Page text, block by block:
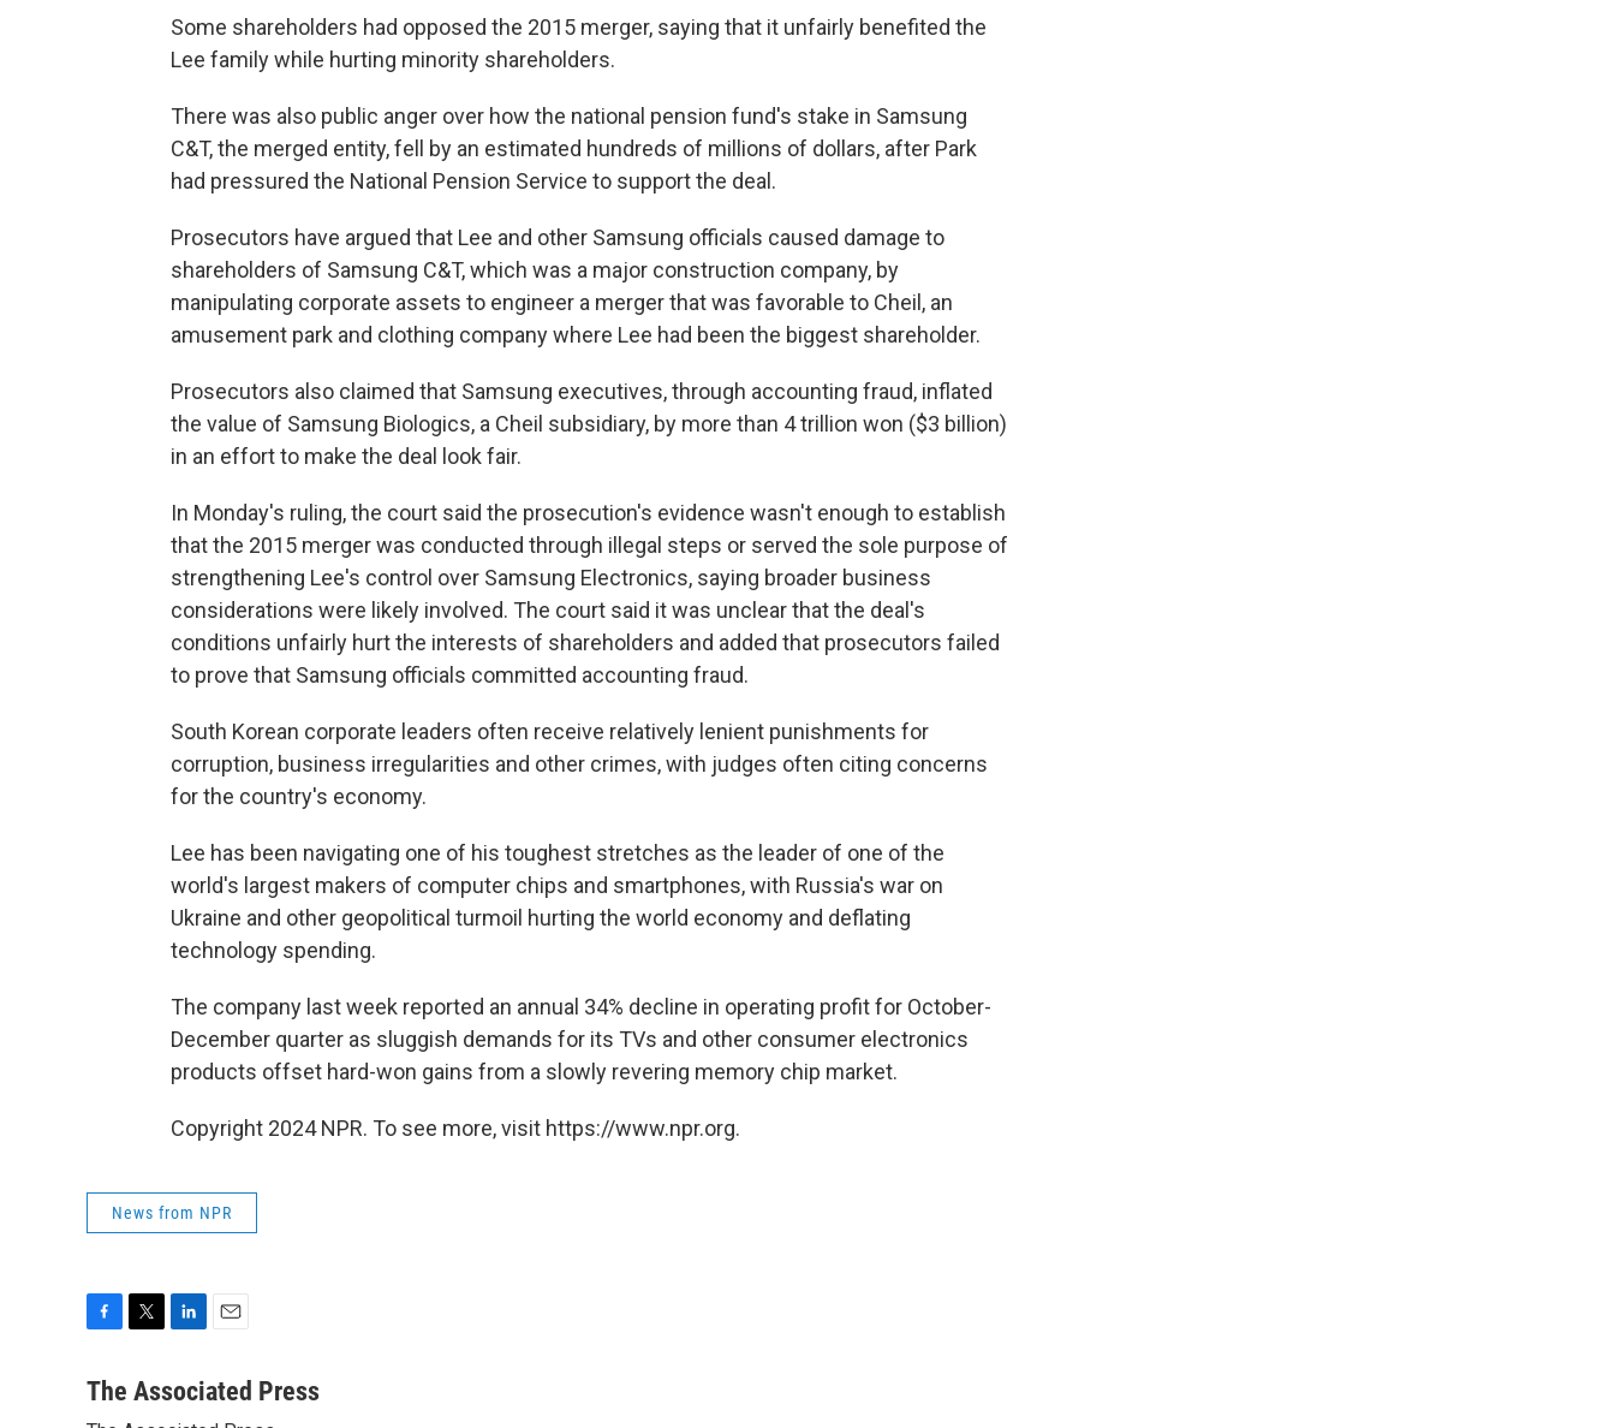
Some shareholders had opposed the 2015 merger, saying that it unfairly benefited the
Lee family while hurting minority shareholders.
There was also public anger over how the national pension fund's stake in Samsung
C&T, the merged entity, fell by an estimated hundreds of millions of dollars, after Park
had pressured the National Pension Service to support the deal.
Prosecutors have argued that Lee and other Samsung officials caused damage to
shareholders of Samsung C&T, which was a major construction company, by
manipulating corporate assets to engineer a merger that was favorable to Cheil, an
amusement park and clothing company where Lee had been the biggest shareholder.
Prosecutors also claimed that Samsung executives, through accounting fraud, inflated
the value of Samsung Biologics, a Cheil subsidiary, by more than 4 trillion won ($3 billion)
in an effort to make the deal look fair.
In Monday's ruling, the court said the prosecution's evidence wasn't enough to establish
that the 2015 merger was conducted through illegal steps or served the sole purpose of
strengthening Lee's control over Samsung Electronics, saying broader business
considerations were likely involved. The court said it was unclear that the deal's
conditions unfairly hurt the interests of shareholders and added that prosecutors failed
to prove that Samsung officials committed accounting fraud.
South Korean corporate leaders often receive relatively lenient punishments for
corruption, business irregularities and other crimes, with judges often citing concerns
for the country's economy.
Lee has been navigating one of his toughest stretches as the leader of one of the
world's largest makers of computer chips and smartphones, with Russia's war on
Ukraine and other geopolitical turmoil hurting the world economy and deflating
technology spending.
The company last week reported an annual 34% decline in operating profit for October-
December quarter as sluggish demands for its TVs and other consumer electronics
products offset hard-won gains from a slowly revering memory chip market.
Copyright 2024 NPR. To see more, visit https://www.npr.org.
News from NPR
c
n
a
The Associated Press